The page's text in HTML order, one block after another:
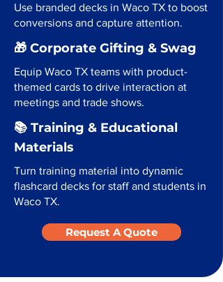
Use branded decks in Waco TX to boost
conversions and capture attention.
🎁 Corporate Gifting & Swag
Equip Waco TX teams with product-
themed cards to drive interaction at
meetings and trade shows.
📚 Training & Educational
Materials
Turn training material into dynamic
flashcard decks for staff and students in
Waco TX.
Request A Quote